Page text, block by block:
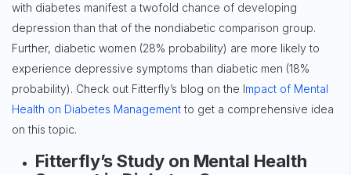
with diabetes manifest a twofold chance of developing
depression than that of the nondiabetic comparison group.
Further, diabetic women (28% probability) are more likely to
experience depressive symptoms than diabetic men (18%
probability). Check out Fitterfly’s blog on the Impact of Mental
Health on Diabetes Management to get a comprehensive idea
on this topic.
Fitterfly’s Study on Mental Health